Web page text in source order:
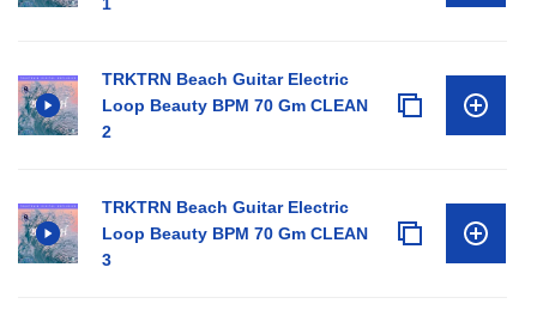
TRKTRN Beach Guitar Electric
Loop Beauty BPM 70 Gm CLEAN
2
TRKTRN Beach Guitar Electric
Loop Beauty BPM 70 Gm CLEAN
3